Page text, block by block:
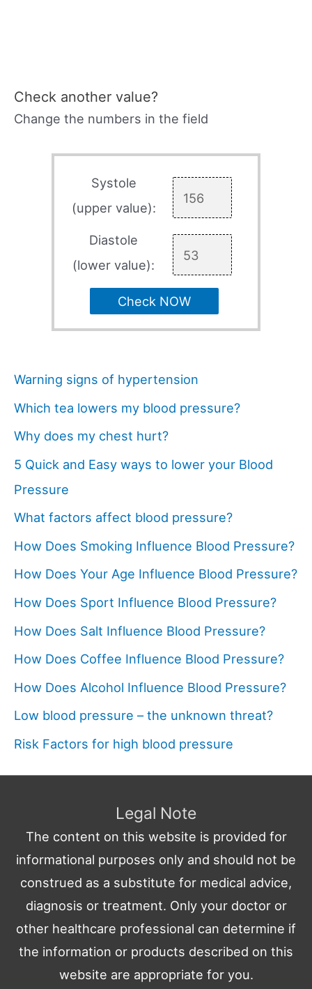
Check another value?
Change the numbers in the field
Systole
(upper value):
Diastole
(lower value):
Check NOW
Warning signs of hypertension
Which tea lowers my blood pressure?
Why does my chest hurt?
5 Quick and Easy ways to lower your Blood
Pressure
What factors affect blood pressure?
How Does Smoking Influence Blood Pressure?
How Does Your Age Influence Blood Pressure?
How Does Sport Influence Blood Pressure?
How Does Salt Influence Blood Pressure?
How Does Coffee Influence Blood Pressure?
How Does Alcohol Influence Blood Pressure?
Low blood pressure – the unknown threat?
Risk Factors for high blood pressure
Legal Note
The content on this website is provided for
informational purposes only and should not be
construed as a substitute for medical advice,
diagnosis or treatment. Only your doctor or
other healthcare professional can determine if
the information or products described on this
website are appropriate for you.